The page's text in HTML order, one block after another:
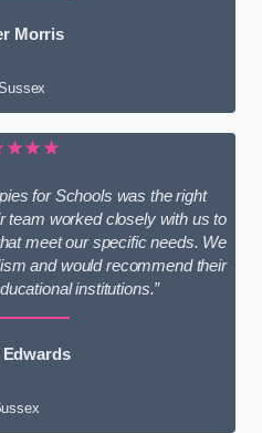
Morris
for Schools was the right
team worked closely with us to
meet our specific needs. We
and would recommend their
institutions.”
Edwards